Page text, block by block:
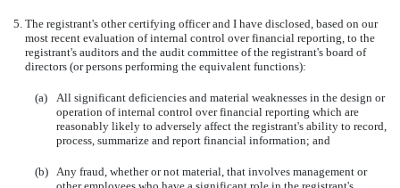
5. The registrant's other certifying officer and I have disclosed, based on our
most recent evaluation of internal control over financial reporting, to the
registrant's auditors and the audit committee of the registrant's board of
directors (or persons performing the equivalent functions):
(a)
All significant deficiencies and material weaknesses in the design or
operation of internal control over financial reporting which are
reasonably likely to adversely affect the registrant's ability to record,
process, summarize and report financial information; and
(b)
Any fraud, whether or not material, that involves management or